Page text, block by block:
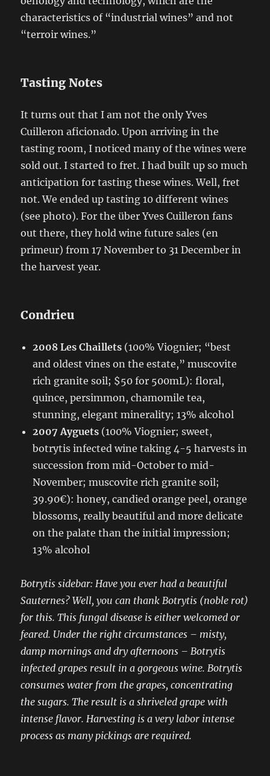
characteristics of “industrial wines” and not
“terroir wines.”
Tasting Notes
It turns out that I am not the only Yves
Cuilleron aficionado. Upon arriving in the
tasting room, I noticed many of the wines were
sold out. I started to fret. I had built up so much
anticipation for tasting these wines. Well, fret
not. We ended up tasting 10 different wines
(see photo). For the über Yves Cuilleron fans
out there, they hold wine future sales (en
primeur) from 17 November to 31 December in
the harvest year.
Condrieu
2008 Les Chaillets (100% Viognier; “best
and oldest vines on the estate,” muscovite
rich granite soil; $50 for 500mL): floral,
quince, persimmon, chamomile tea,
stunning, elegant minerality; 13% alcohol
2007 Ayguets (100% Viognier; sweet,
botrytis infected wine taking 4-5 harvests in
succession from mid-October to mid-
November; muscovite rich granite soil;
39.90€): honey, candied orange peel, orange
blossoms, really beautiful and more delicate
on the palate than the initial impression;
13% alcohol
Botrytis sidebar: Have you ever had a beautiful
Sauternes? Well, you can thank Botrytis (noble rot)
for this. This fungal disease is either welcomed or
feared. Under the right circumstances – misty,
damp mornings and dry afternoons – Botrytis
infected grapes result in a gorgeous wine. Botrytis
consumes water from the grapes, concentrating
the sugars. The result is a shriveled grape with
intense flavor. Harvesting is a very labor intense
process as many pickings are required.